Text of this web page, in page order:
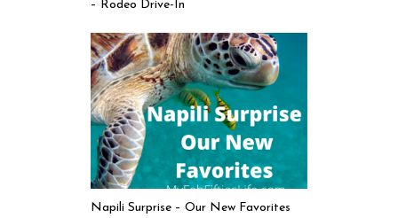
– Rodeo Drive-In
Napili Surprise – Our New Favorites